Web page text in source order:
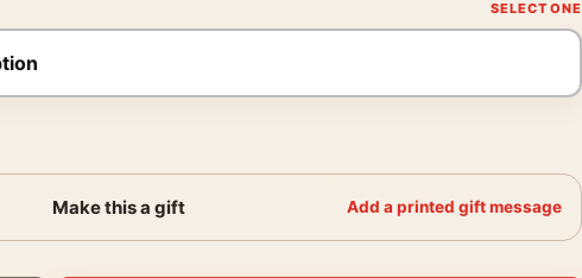
Make this a gift Add a printed gift message